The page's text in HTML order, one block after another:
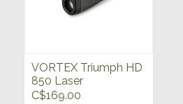
VORTEX Triumph HD
850 Laser
Rangefinder
C$169.00